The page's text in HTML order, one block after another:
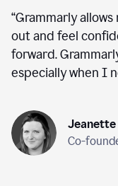
“Grammarly
out and feel
forward.
especially when I
Co-